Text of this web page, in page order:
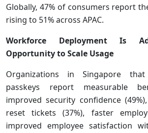
Globally, 47% of consumers report
rising to 51% across APAC.
Workforce Deployment Is
Opportunity to Scale Usage
Organizations in Singapore
passkeys report measurable
improved security confidence
reset tickets (37%), faster
improved employee satisfaction